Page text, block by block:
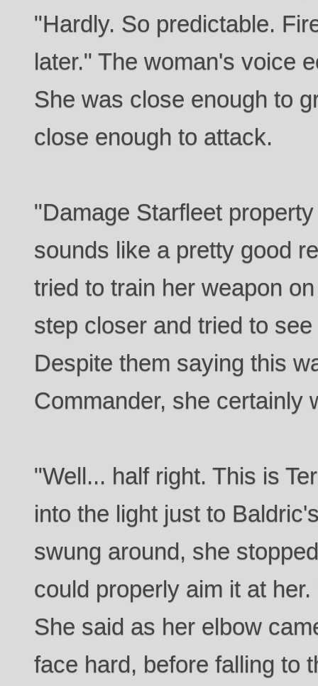
"Hardly. So predictable.
later." The woman's voice
She was close enough to
close enough to attack.
"Damage Starfleet
sounds like a pretty good
tried to train her weapon
step closer and tried to
Despite them saying this
Commander, she certainly
"Well... half right. This is
into the light just to
swung around, she
could properly aim it at
She said as her elbow
face hard, before falling to